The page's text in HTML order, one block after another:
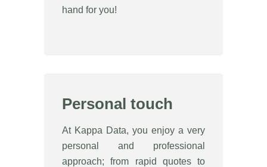
hand for you!
Personal touch
At Kappa Data, you enjoy a very
personal and professional
approach; from rapid quotes to